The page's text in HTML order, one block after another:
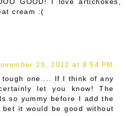
GOOD! I love artichokes,
cream :(
29, 2012 at 8:54 PM
tough one.... If I think of any
let you know! The
so yummy before I add the
bet it would be good without